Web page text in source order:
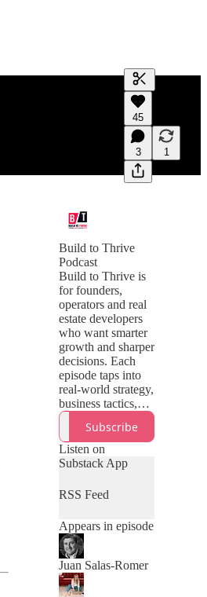
Generate
A transcript
editing.
45
3 1
Build to Thrive
Podcast
Build to Thrive is
for founders,
operators and real
estate developers
who want smarter
growth and sharper
decisions. Each
episode taps into
real-world strategy,
business tactics,
tech, tools, or
trends—offering
just what you need
to spot
opportunities and
build lasting
momentum.
Subscribe
Listen on
Substack App
RSS Feed
Appears in episode
Juan Salas-Romer